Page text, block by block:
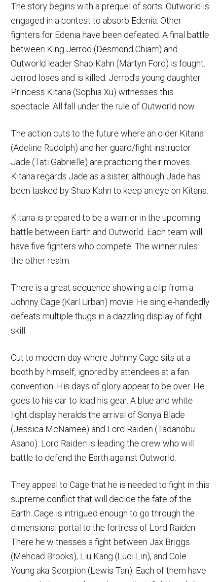
The story begins with a prequel of sorts. Outworld is
engaged in a contest to absorb Edenia. Other
fighters for Edenia have been defeated. A final battle
between King Jerrod (Desmond Chiam) and
Outworld leader Shao Kahn (Martyn Ford) is fought.
Jerrod loses and is killed. Jerrod’s young daughter
Princess Kitana (Sophia Xu) witnesses this
spectacle. All fall under the rule of Outworld now.
The action cuts to the future where an older Kitana
(Adeline Rudolph) and her guard/fight instructor
Jade (Tati Gabrielle) are practicing their moves.
Kitana regards Jade as a sister, although Jade has
been tasked by Shao Kahn to keep an eye on Kitana.
Kitana is prepared to be a warrior in the upcoming
battle between Earth and Outworld. Each team will
have five fighters who compete. The winner rules
the other realm.
There is a great sequence showing a clip from a
Johnny Cage (Karl Urban) movie. He single-handedly
defeats multiple thugs in a dazzling display of fight
skill.
Cut to modern-day where Johnny Cage sits at a
booth by himself, ignored by attendees at a fan
convention. His days of glory appear to be over. He
goes to his car to load his gear. A blue and white
light display heralds the arrival of Sonya Blade
(Jessica McNamee) and Lord Raiden (Tadanobu
Asano). Lord Raiden is leading the crew who will
battle to defend the Earth against Outworld.
They appeal to Cage that he is needed to fight in this
supreme conflict that will decide the fate of the
Earth. Cage is intrigued enough to go through the
dimensional portal to the fortress of Lord Raiden.
There he witnesses a fight between Jax Briggs
(Mehcad Brooks), Liu Kang (Ludi Lin), and Cole
Young aka Scorpion (Lewis Tan). Each of them have